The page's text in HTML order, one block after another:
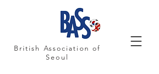
British Association of
Seoul